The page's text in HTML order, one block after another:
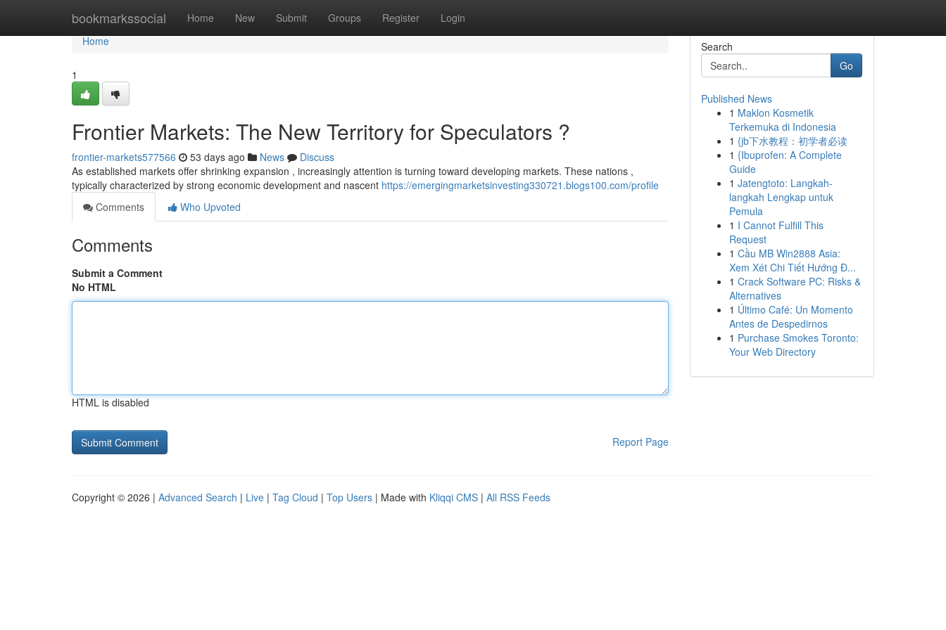
bookmarkssocial Home New Submit Groups Register Login
Home
Home
1
Frontier Markets: The New Territory for Speculators ?
frontier-markets577566 53 days ago News
Discuss
As established markets offer shrinking expansion , increasingly attention is turning toward developing markets. These nations ,
typically characterized by strong economic development and nascent https://emergingmarketsinvesting330721.blogs100.com/profile
Comments
Who Upvoted
Comments
Submit a Comment
No HTML
HTML is disabled
Report Page
Search
Go
Published News
1 Maklon Kosmetik
Terkemuka di Indonesia
1 {jb下水教程：初学者必读
1 {Ibuprofen: A Complete
Guide
1 Jatengtoto: Langkah-
langkah Lengkap untuk
Pemula
1 I Cannot Fulfill This
Request
1 Cầu MB Win2888 Asia:
Xem Xét Chi Tiết Hướng Đ...
1 Crack Software PC: Risks &
Alternatives
1 Último Café: Un Momento
Antes de Despedirnos
1 Purchase Smokes Toronto:
Your Web Directory
Copyright © 2026 | Advanced Search | Live | Tag Cloud | Top Users | Made with Kliqqi CMS | All RSS Feeds